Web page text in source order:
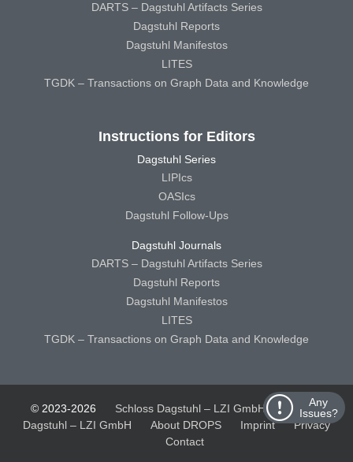
Any
Issues?
DARTS – Dagstuhl Artifacts Series
Dagstuhl Reports
Dagstuhl Manifestos
LITES
TGDK – Transactions on Graph Data and Knowledge
Instructions for Editors
Dagstuhl Series
LIPIcs
OASIcs
Dagstuhl Follow-Ups
Dagstuhl Journals
DARTS – Dagstuhl Artifacts Series
Dagstuhl Reports
Dagstuhl Manifestos
LITES
TGDK – Transactions on Graph Data and Knowledge
© 2023-2026 Schloss Dagstuhl – LZI GmbH
Schloss
Dagstuhl – LZI GmbH
About DROPS Imprint
Privacy
Contact